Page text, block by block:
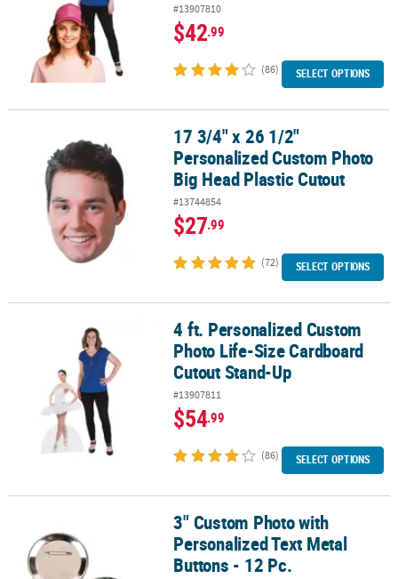
#13907810
$42.99
(86) SELECT OPTIONS
17 3/4" x 26 1/2" Personalized Custom Photo Big Head Plastic
17 3/4" x 26 1/2"
Personalized Custom Photo
Big Head Plastic Cutout
#13744854
$27.99
(72) SELECT OPTIONS
4 ft. Personalized Custom Photo Life-Size Cardboard Cutout
4 ft. Personalized Custom
Photo Life-Size Cardboard
Cutout Stand-Up
#13907811
$54.99
(86) SELECT OPTIONS
3" Custom Photo with Personalized Text Metal Buttons - 12 Pc.
3" Custom Photo with
Personalized Text Metal
Buttons - 12 Pc.